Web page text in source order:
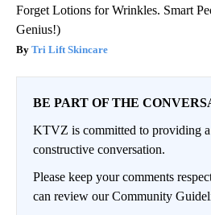
Forget Lotions for Wrinkles. Smart
Genius!)
Tri Lift Skincare
BE PART OF THE
KTVZ is committed to providing
constructive conversation.
Please keep your comments
can review our Community